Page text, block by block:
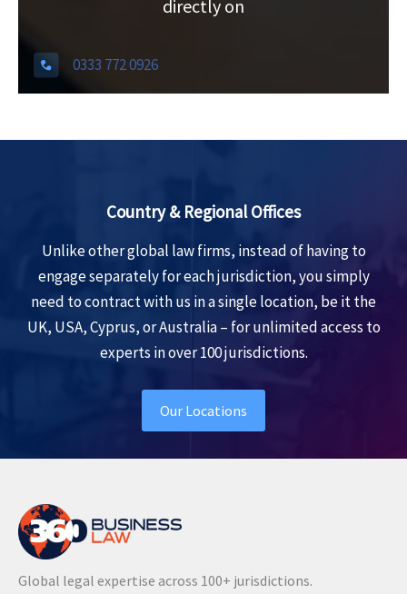
e
r
directly on
0333 772 0926
Country & Regional Offices
Unlike other global law firms, instead of having to
engage separately for each jurisdiction, you simply
need to contract with us in a single location, be it the
UK, USA, Cyprus, or Australia – for unlimited access to
experts in over 100 jurisdictions.
Our Locations
Global legal expertise across 100+ jurisdictions.